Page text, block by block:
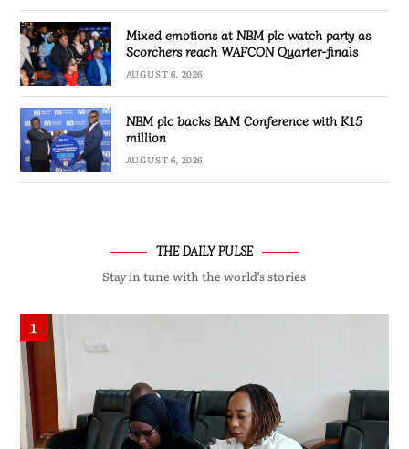
Mixed emotions at NBM plc watch party as
Scorchers reach WAFCON Quarter-finals
AUGUST 6, 2026
NBM plc backs BAM Conference with K15
million
AUGUST 6, 2026
THE DAILY PULSE
Stay in tune with the world’s stories
1